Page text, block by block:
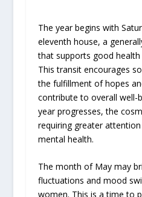
The year begins with
eleventh house, a
that supports good
This transit encourages
the fulfillment of hopes
contribute to overall well-
year progresses, the
requiring greater
mental health.
The month of May may
fluctuations and mood
women. This is a time to